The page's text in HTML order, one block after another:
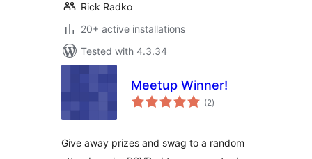
Rick Radko
20+ active installations
Tested with 4.3.34
Meetup Winner!
(2total
ratings
)
Give away prizes and swag to a random